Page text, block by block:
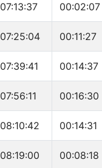
07:13:37 00:02:07
07:25:04 00:11:27
07:39:41 00:14:37
07:56:11 00:16:30
08:10:42 00:14:31
08:19:00 00:08:18